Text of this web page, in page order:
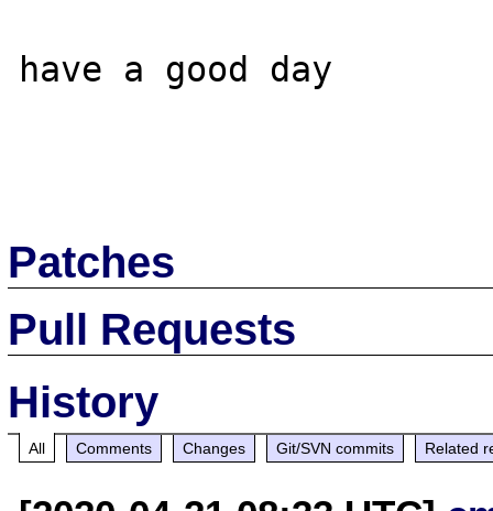
have a good day
Patches
Pull Requests
History
All Comments Changes Git/SVN commits Related